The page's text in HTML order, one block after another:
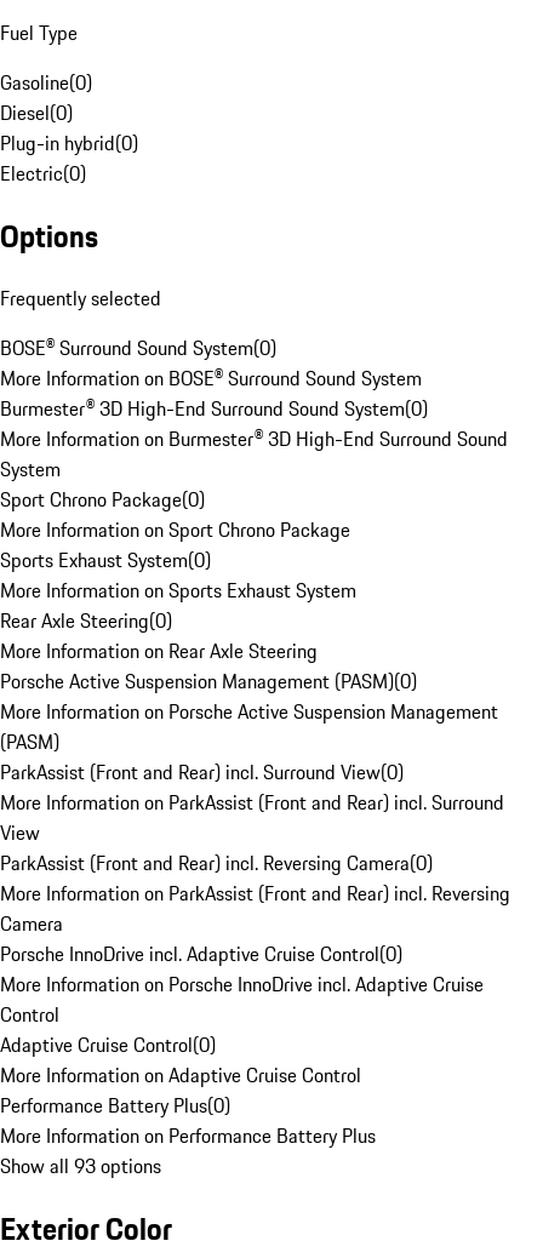
Fuel Type
Gasoline(0)
Diesel(0)
Plug-in hybrid(0)
Electric(0)
Options
Frequently selected
BOSE® Surround Sound System(0)
More Information on BOSE® Surround Sound System
Burmester® 3D High-End Surround Sound System(0)
More Information on Burmester® 3D High-End Surround Sound
System
Sport Chrono Package(0)
More Information on Sport Chrono Package
Sports Exhaust System(0)
More Information on Sports Exhaust System
Rear Axle Steering(0)
More Information on Rear Axle Steering
Porsche Active Suspension Management (PASM)(0)
More Information on Porsche Active Suspension Management
(PASM)
ParkAssist (Front and Rear) incl. Surround View(0)
More Information on ParkAssist (Front and Rear) incl. Surround
View
ParkAssist (Front and Rear) incl. Reversing Camera(0)
More Information on ParkAssist (Front and Rear) incl. Reversing
Camera
Porsche InnoDrive incl. Adaptive Cruise Control(0)
More Information on Porsche InnoDrive incl. Adaptive Cruise
Control
Adaptive Cruise Control(0)
More Information on Adaptive Cruise Control
Performance Battery Plus(0)
More Information on Performance Battery Plus
Show all 93 options
Exterior Color